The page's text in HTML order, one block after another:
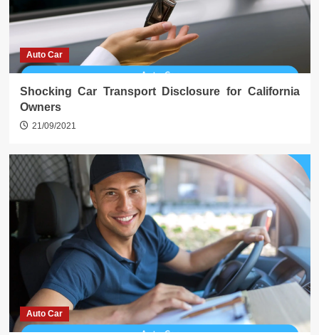
Auto Car
Shocking Car Transport Disclosure for California
Owners
21/09/2021
Auto Car